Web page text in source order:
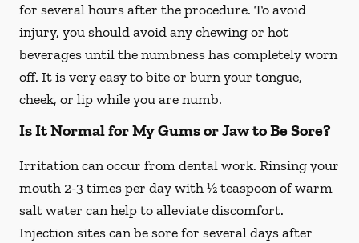
for several hours after the procedure. To avoid
injury, you should avoid any chewing or hot
beverages until the numbness has completely worn
off. It is very easy to bite or burn your tongue,
cheek, or lip while you are numb.
Is It Normal for My Gums or Jaw to Be Sore?
Irritation can occur from dental work. Rinsing your
mouth 2-3 times per day with ½ teaspoon of warm
salt water can help to alleviate discomfort.
Injection sites can be sore for several days after